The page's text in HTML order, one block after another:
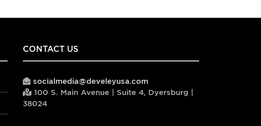
CONTACT US
socialmedia@develeyusa.com
100 S. Main Avenue | Suite 4, Dyersburg |
38024